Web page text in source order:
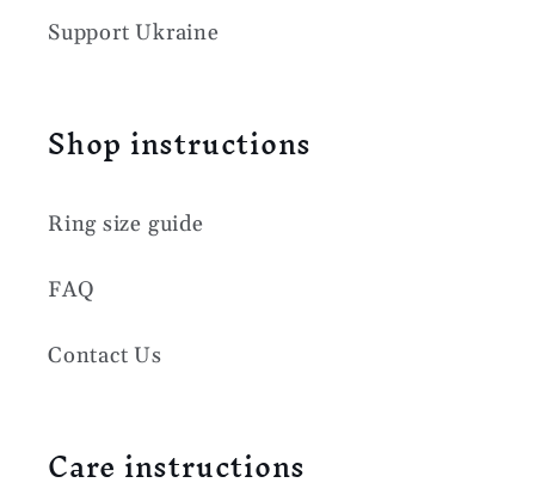
Support Ukraine
Shop instructions
Ring size guide
FAQ
Contact Us
Care instructions